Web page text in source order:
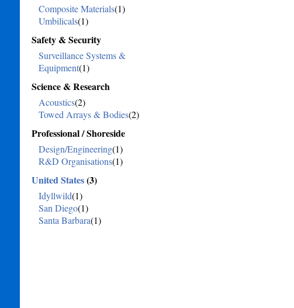
Composite Materials(1)
Umbilicals(1)
Safety & Security
Surveillance Systems &
Equipment(1)
Science & Research
Acoustics(2)
Towed Arrays & Bodies(2)
Professional / Shoreside
Design/Engineering(1)
R&D Organisations(1)
United States(3)
Idyllwild(1)
San Diego(1)
Santa Barbara(1)